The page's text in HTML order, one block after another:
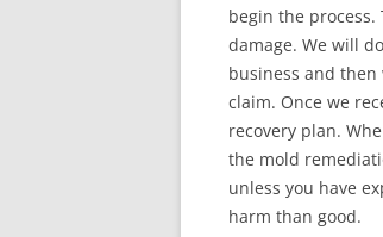
begin the
damage. We will
business and
claim. Once we
recovery plan.
the mold
unless you have
harm than good.